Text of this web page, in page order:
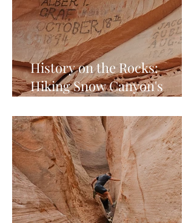
History on the Rocks:
Hiking Snow Canyon's